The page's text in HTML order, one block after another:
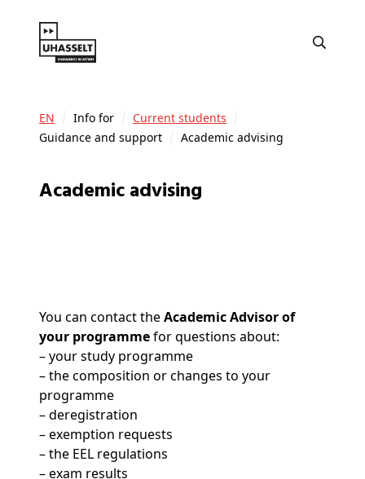
EN Info for
Current students
Guidance and support
Academic advising
Academic advising
You can contact theAcademic Advisor of
your programmefor questions about:
– your study programme
– the composition or changes to your
programme
– deregistration
– exemption requests
– the EEL regulations
– exam results